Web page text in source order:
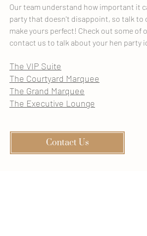
Our team understand how important it
party that doesn't disappoint, so talk to
make yours perfect! Check out some
contact us to talk about your hen party
The VIP Suite
The Courtyard Marquee
The Grand Marquee
The Executive Lounge
Contact Us